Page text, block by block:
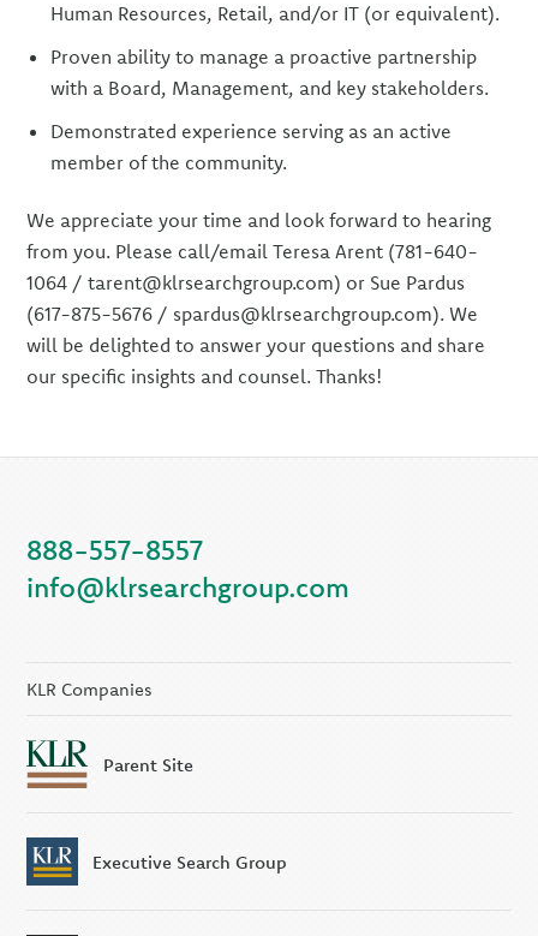
Human Resources, Retail, and/or IT (or equivalent).
Proven ability to manage a proactive partnership
with a Board, Management, and key stakeholders.
Demonstrated experience serving as an active
member of the community.
We appreciate your time and look forward to hearing
from you. Please call/email Teresa Arent (781-640-
1064 / tarent@klrsearchgroup.com) or Sue Pardus
(617-875-5676 / spardus@klrsearchgroup.com). We
will be delighted to answer your questions and share
our specific insights and counsel. Thanks!
888-557-8557
info@klrsearchgroup.com
KLR Companies
Parent Site
Executive Search Group